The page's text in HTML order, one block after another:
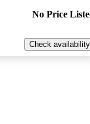
No Price
Check availability